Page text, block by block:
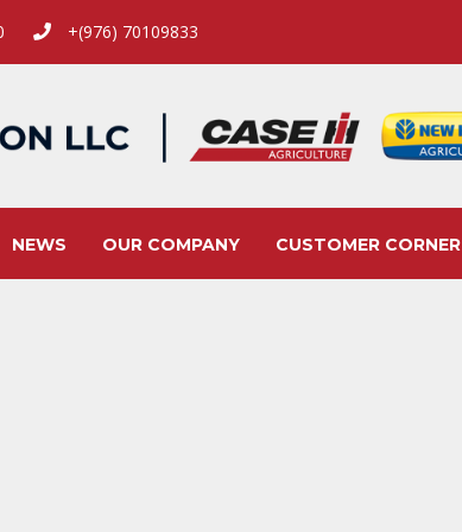
+(976) 70109833
NEWS OUR COMPANY CUSTOMER CORNER